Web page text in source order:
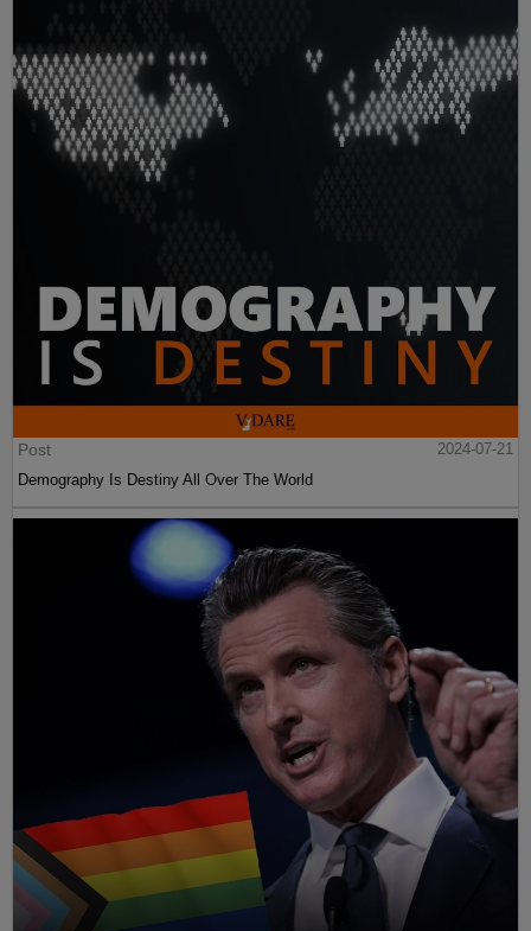
Post
2024-07-21
Demography Is Destiny All Over The World